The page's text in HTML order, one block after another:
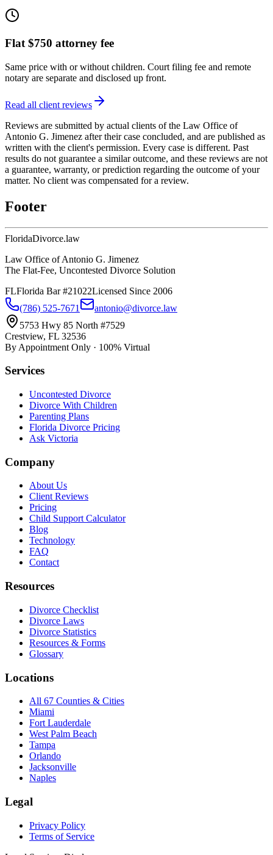
Flat $750 attorney fee
Same price with or without children. Court filing fee and remote
notary are separate and disclosed up front.
Read all client reviews
Reviews are submitted by actual clients of the Law Office of
Antonio G. Jimenez after their case concluded, and are published as
written with the client's permission. Every case is different. Past
results do not guarantee a similar outcome, and these reviews are not
a guarantee, warranty, or prediction regarding the outcome of your
matter. No client was compensated for a review.
Footer
FloridaDivorce.law
Law Office of Antonio G. Jimenez
The Flat-Fee, Uncontested Divorce Solution
FLFlorida Bar #21022Licensed Since 2006
(786) 525-7671
antonio@divorce.law
5753 Hwy 85 North #7529
Crestview, FL 32536
By Appointment Only · 100% Virtual
Services
Uncontested Divorce
Divorce With Children
Parenting Plans
Florida Divorce Pricing
Ask Victoria
Company
About Us
Client Reviews
Pricing
Child Support Calculator
Blog
Technology
FAQ
Contact
Resources
Divorce Checklist
Divorce Laws
Divorce Statistics
Resources & Forms
Glossary
Locations
All 67 Counties & Cities
Miami
Fort Lauderdale
West Palm Beach
Tampa
Orlando
Jacksonville
Naples
Legal
Privacy Policy
Terms of Service